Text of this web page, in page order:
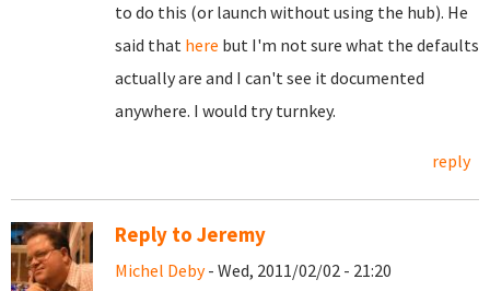
to do this (or launch without using the hub). He
said that here but I'm not sure what the defaults
actually are and I can't see it documented
anywhere. I would try turnkey.
reply
Reply to Jeremy
Michel Deby- Wed, 2011/02/02 - 21:20